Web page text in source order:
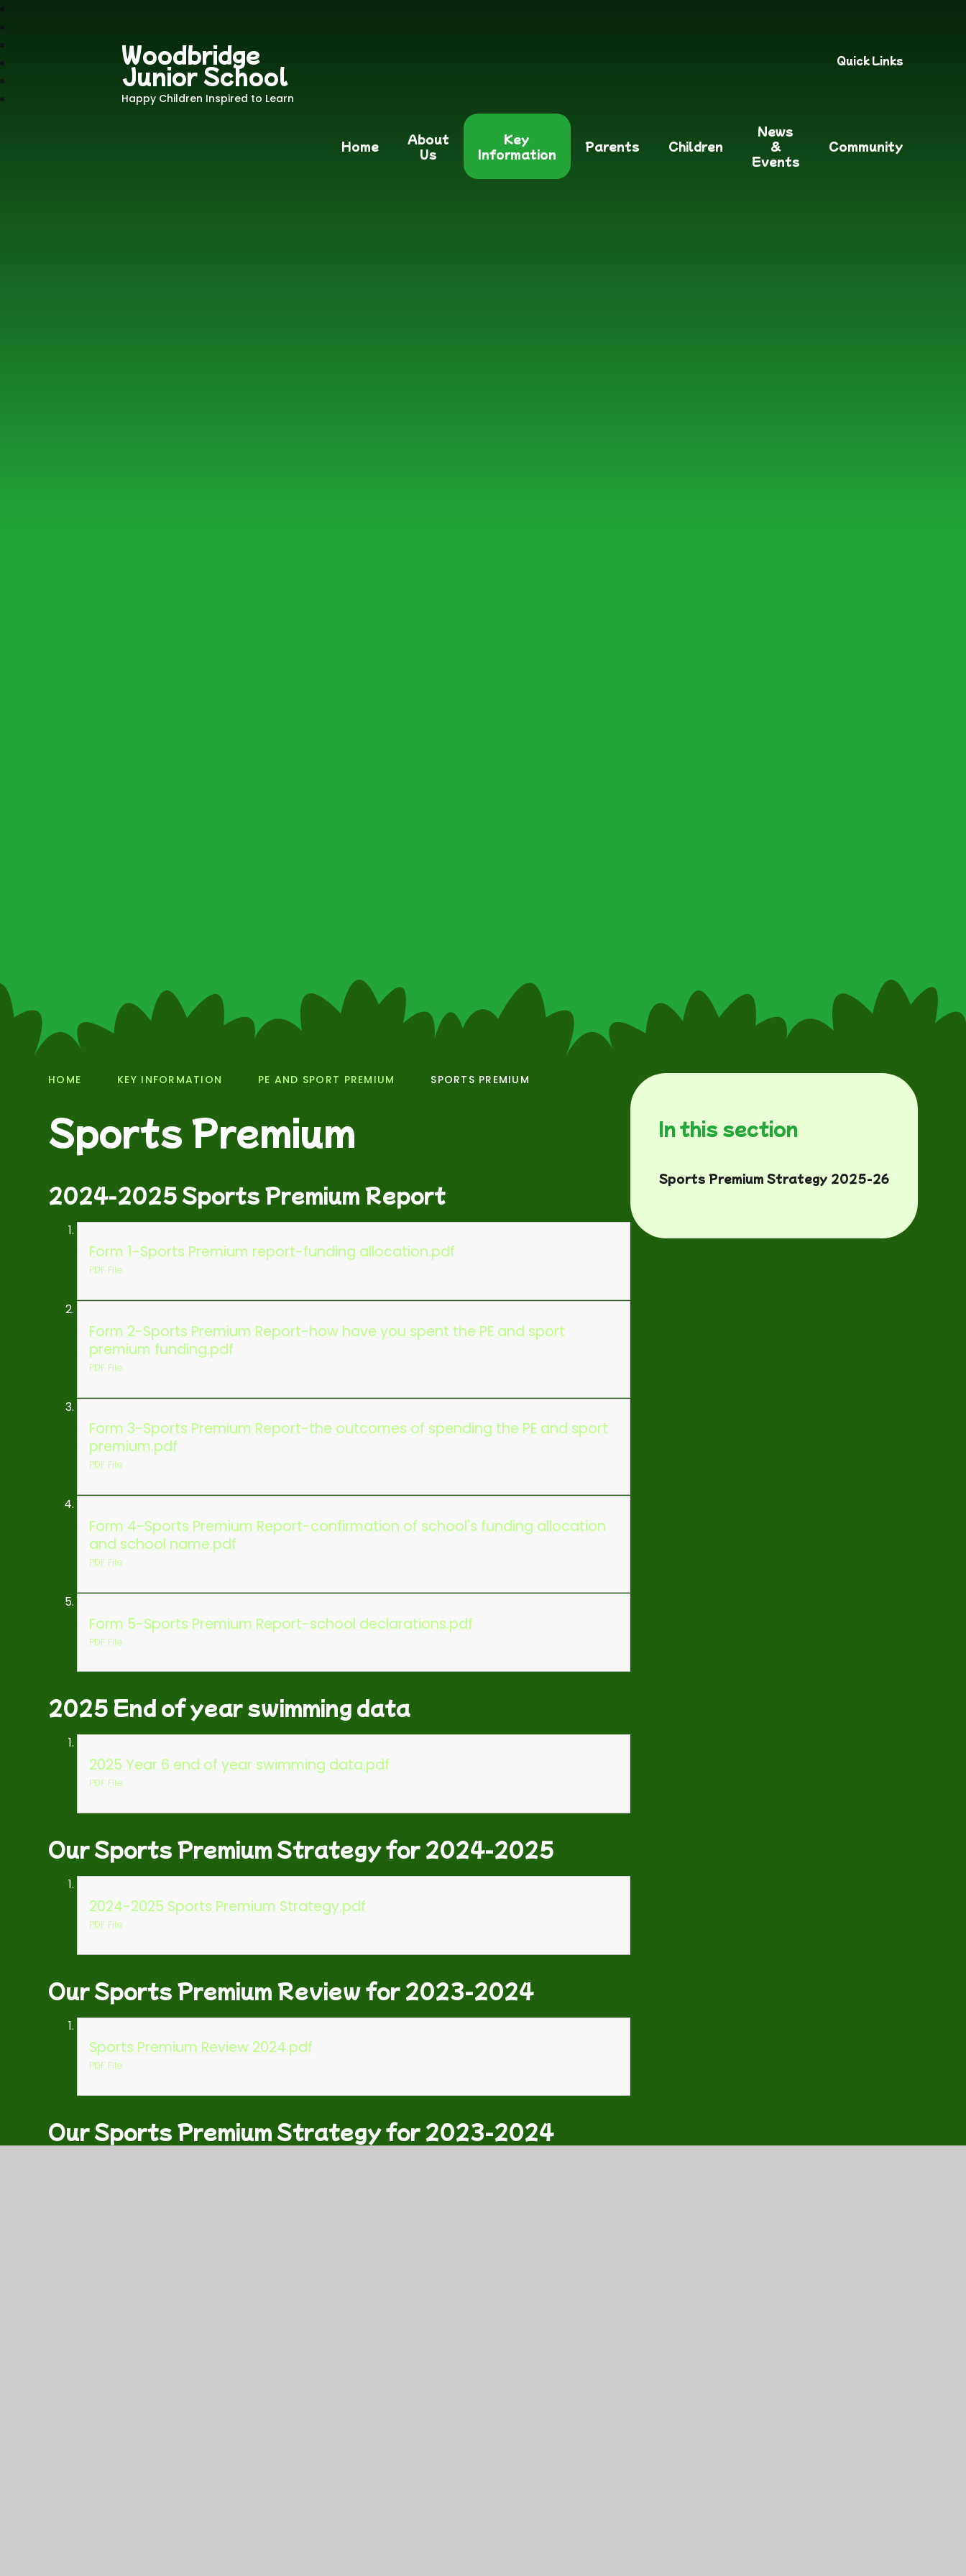
Woodbridge
Junior School
Happy Children Inspired to Learn
Quick Links
Home
About
Us
Key
Information
Parents Children
News
&
Events
Community
HOME KEY INFORMATION PE AND SPORT PREMIUM SPORTS PREMIUM
Sports Premium
2024-2025 Sports Premium Report
Form 1-Sports Premium report-funding allocation.pdf
PDF File
Form 2-Sports Premium Report-how have you spent the PE and sport
premium funding.pdf
PDF File
Form 3-Sports Premium Report-the outcomes of spending the PE and sport
premium.pdf
PDF File
Form 4-Sports Premium Report-confirmation of school's funding allocation
and school name.pdf
PDF File
Form 5-Sports Premium Report-school declarations.pdf
PDF File
2025 End of year swimming data
2025 Year 6 end of year swimming data.pdf
PDF File
Our Sports Premium Strategy for 2024-2025
2024-2025 Sports Premium Strategy.pdf
PDF File
Our Sports Premium Review for 2023-2024
Sports Premium Review 2024.pdf
PDF File
Our Sports Premium Strategy for 2023-2024
In this section
Sports Premium Strategy 2025-26